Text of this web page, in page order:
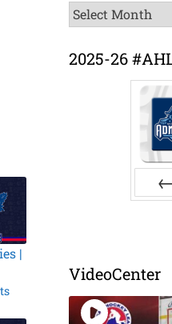
|
News
Archive
2025-26
VideoCenter